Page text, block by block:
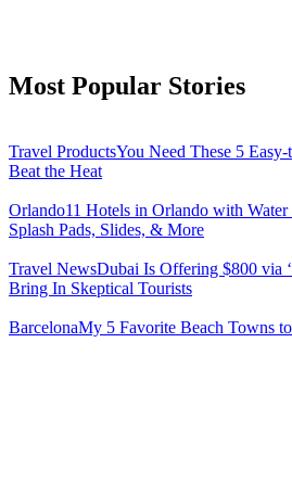
Most Popular Stories
Travel ProductsYou Need These 5
Beat the Heat
Orlando11 Hotels in Orlando with
Splash Pads, Slides, & More
Travel NewsDubai Is Offering $800 via
Bring In Skeptical Tourists
BarcelonaMy 5 Favorite Beach Towns